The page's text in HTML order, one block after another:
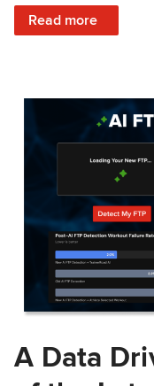
Read more
: TrainerRoad AI
A Data